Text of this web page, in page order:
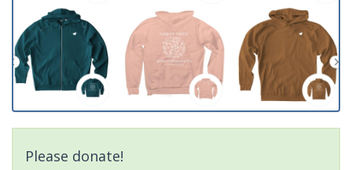
Please donate!